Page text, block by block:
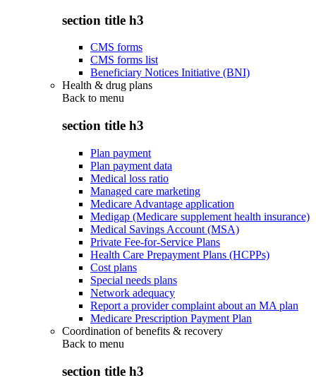
section title h3
CMS forms
CMS forms list
Beneficiary Notices Initiative (BNI)
Health & drug plans
Back to menu
section title h3
Plan payment
Plan payment data
Medical loss ratio
Managed care marketing
Medicare Advantage application
Medigap (Medicare supplement health insurance)
Medical Savings Account (MSA)
Private Fee-for-Service Plans
Health Care Prepayment Plans (HCPPs)
Cost plans
Special needs plans
Network adequacy
Report a provider complaint about an MA plan
Medicare Prescription Payment Plan
Coordination of benefits & recovery
Back to menu
section title h3